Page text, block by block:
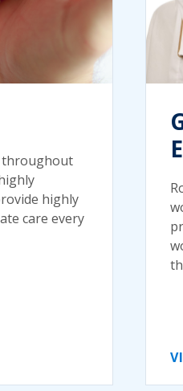
throughout
highly
care every